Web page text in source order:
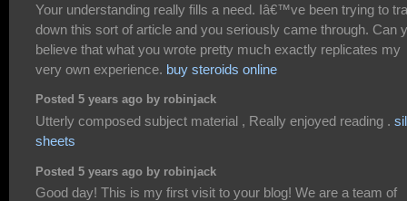
Your understanding really fills a need. Iâ€™ve been trying to
down this sort of article and you seriously came through. Can
believe that what you wrote pretty much exactly replicates my
very own experience. buy steroids online
Posted 5 years ago by robinjack
Utterly composed subject material , Really enjoyed reading .
sheets
Posted 5 years ago by robinjack
Good day! This is my first visit to your blog! We are a team of